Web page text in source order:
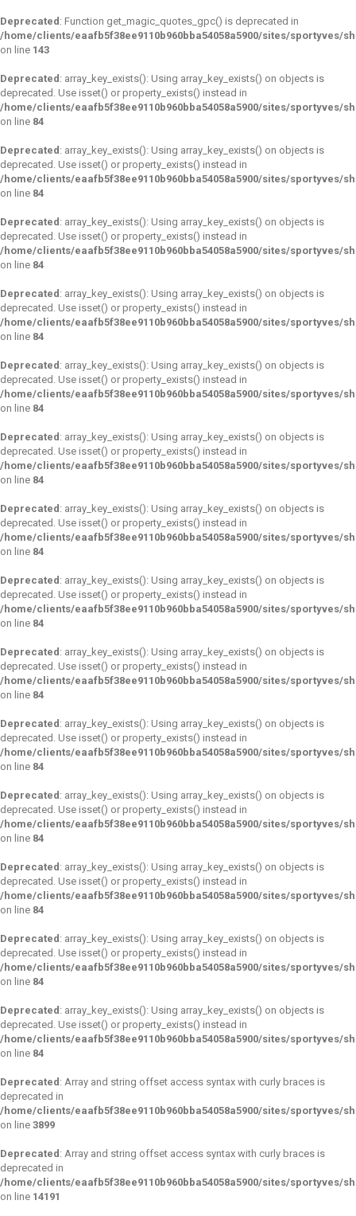
Deprecated : Function get_magic_quotes_gpc() is deprecated in
/home/clients/eaafb5f38ee9110b960bba54058a5900/sites/sportyves/
on line 143
Deprecated : array_key_exists(): Using array_key_exists() on objects is
deprecated. Use isset() or property_exists() instead in
/home/clients/eaafb5f38ee9110b960bba54058a5900/sites/sportyves/
on line 84
Deprecated : array_key_exists(): Using array_key_exists() on objects is
deprecated. Use isset() or property_exists() instead in
/home/clients/eaafb5f38ee9110b960bba54058a5900/sites/sportyves/
on line 84
Deprecated : array_key_exists(): Using array_key_exists() on objects is
deprecated. Use isset() or property_exists() instead in
/home/clients/eaafb5f38ee9110b960bba54058a5900/sites/sportyves/
on line 84
Deprecated : array_key_exists(): Using array_key_exists() on objects is
deprecated. Use isset() or property_exists() instead in
/home/clients/eaafb5f38ee9110b960bba54058a5900/sites/sportyves/
on line 84
Deprecated : array_key_exists(): Using array_key_exists() on objects is
deprecated. Use isset() or property_exists() instead in
/home/clients/eaafb5f38ee9110b960bba54058a5900/sites/sportyves/
on line 84
Deprecated : array_key_exists(): Using array_key_exists() on objects is
deprecated. Use isset() or property_exists() instead in
/home/clients/eaafb5f38ee9110b960bba54058a5900/sites/sportyves/
on line 84
Deprecated : array_key_exists(): Using array_key_exists() on objects is
deprecated. Use isset() or property_exists() instead in
/home/clients/eaafb5f38ee9110b960bba54058a5900/sites/sportyves/
on line 84
Deprecated : array_key_exists(): Using array_key_exists() on objects is
deprecated. Use isset() or property_exists() instead in
/home/clients/eaafb5f38ee9110b960bba54058a5900/sites/sportyves/
on line 84
Deprecated : array_key_exists(): Using array_key_exists() on objects is
deprecated. Use isset() or property_exists() instead in
/home/clients/eaafb5f38ee9110b960bba54058a5900/sites/sportyves/
on line 84
Deprecated : array_key_exists(): Using array_key_exists() on objects is
deprecated. Use isset() or property_exists() instead in
/home/clients/eaafb5f38ee9110b960bba54058a5900/sites/sportyves/
on line 84
Deprecated : array_key_exists(): Using array_key_exists() on objects is
deprecated. Use isset() or property_exists() instead in
/home/clients/eaafb5f38ee9110b960bba54058a5900/sites/sportyves/
on line 84
Deprecated : array_key_exists(): Using array_key_exists() on objects is
deprecated. Use isset() or property_exists() instead in
/home/clients/eaafb5f38ee9110b960bba54058a5900/sites/sportyves/
on line 84
Deprecated : array_key_exists(): Using array_key_exists() on objects is
deprecated. Use isset() or property_exists() instead in
/home/clients/eaafb5f38ee9110b960bba54058a5900/sites/sportyves/
on line 84
Deprecated : array_key_exists(): Using array_key_exists() on objects is
deprecated. Use isset() or property_exists() instead in
/home/clients/eaafb5f38ee9110b960bba54058a5900/sites/sportyves/
on line 84
Deprecated : Array and string offset access syntax with curly braces is
deprecated in
/home/clients/eaafb5f38ee9110b960bba54058a5900/sites/
on line 3899
Deprecated : Array and string offset access syntax with curly braces is
deprecated in
/home/clients/eaafb5f38ee9110b960bba54058a5900/sites/
on line 14191